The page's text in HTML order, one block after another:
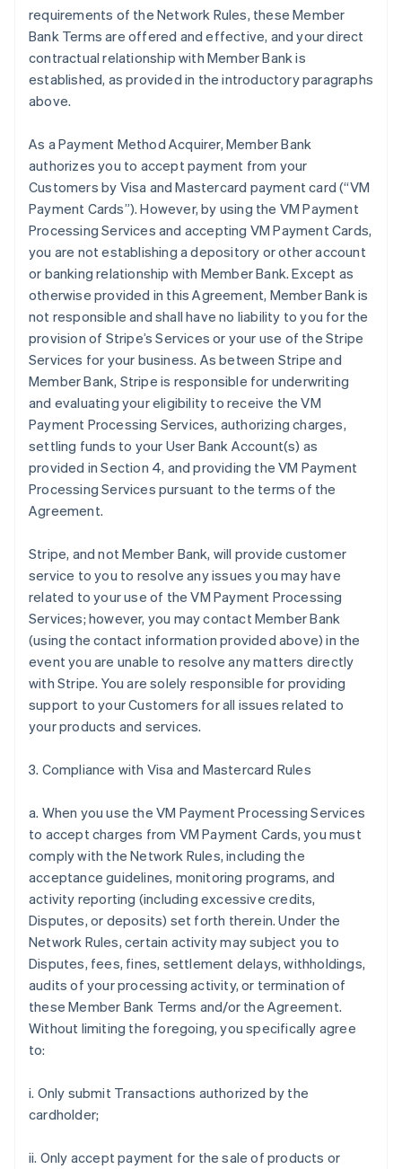
requirements of the Network Rules, these Member
Bank Terms are offered and effective, and your direct
contractual relationship with Member Bank is
established, as provided in the introductory paragraphs
above.
As a Payment Method Acquirer, Member Bank
authorizes you to accept payment from your
Customers by Visa and Mastercard payment card (“VM
Payment Cards”). However, by using the VM Payment
Processing Services and accepting VM Payment Cards,
you are not establishing a depository or other account
or banking relationship with Member Bank. Except as
otherwise provided in this Agreement, Member Bank is
not responsible and shall have no liability to you for the
provision of Stripe’s Services or your use of the Stripe
Services for your business. As between Stripe and
Member Bank, Stripe is responsible for underwriting
and evaluating your eligibility to receive the VM
Payment Processing Services, authorizing charges,
settling funds to your User Bank Account(s) as
provided in Section 4, and providing the VM Payment
Processing Services pursuant to the terms of the
Agreement.
Stripe, and not Member Bank, will provide customer
service to you to resolve any issues you may have
related to your use of the VM Payment Processing
Services; however, you may contact Member Bank
(using the contact information provided above) in the
event you are unable to resolve any matters directly
with Stripe. You are solely responsible for providing
support to your Customers for all issues related to
your products and services.
3. Compliance with Visa and Mastercard Rules
a. When you use the VM Payment Processing Services
to accept charges from VM Payment Cards, you must
comply with the Network Rules, including the
acceptance guidelines, monitoring programs, and
activity reporting (including excessive credits,
Disputes, or deposits) set forth therein. Under the
Network Rules, certain activity may subject you to
Disputes, fees, fines, settlement delays, withholdings,
audits of your processing activity, or termination of
these Member Bank Terms and/or the Agreement.
Without limiting the foregoing, you specifically agree
to:
i. Only submit Transactions authorized by the
cardholder;
ii. Only accept payment for the sale of products or